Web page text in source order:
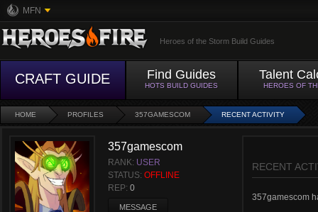
MFN
Heroes of the Storm Build Guides
CRAFT GUIDE Find Guides
HOTS BUILD GUIDES
Talent
HEROES OF
HOME PROFILES 357GAMESCOM RECENT ACTIVITY
357gamescom
RANK: USER
STATUS: OFFLINE
REP: 0
MESSAGE
RECENT
357gamescom